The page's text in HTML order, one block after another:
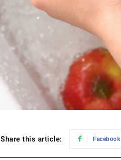
Share this article: Facebook